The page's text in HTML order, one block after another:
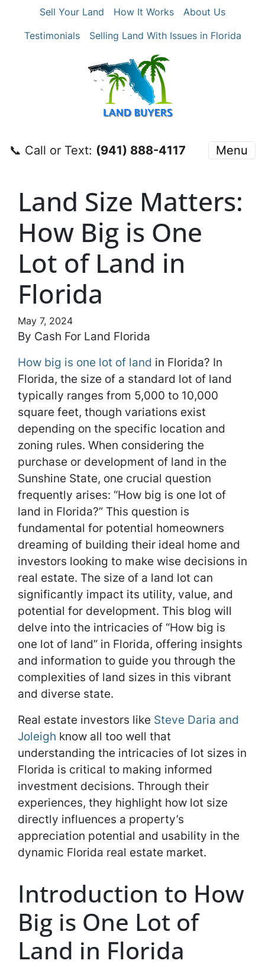
Sell Your Land How It Works
About Us
Testimonials
Selling Land With Issues in Florida
📞 Call or Text: ‪(941) 888-4117‬ Menu
Land Size Matters:
How Big is One
Lot of Land in
Florida
May 7, 2024
By Cash For Land Florida
How big is one lot of land in Florida? In
Florida, the size of a standard lot of land
typically ranges from 5,000 to 10,000
square feet, though variations exist
depending on the specific location and
zoning rules. When considering the
purchase or development of land in the
Sunshine State, one crucial question
frequently arises: “How big is one lot of
land in Florida?” This question is
fundamental for potential homeowners
dreaming of building their ideal home and
investors looking to make wise decisions in
real estate. The size of a land lot can
significantly impact its utility, value, and
potential for development. This blog will
delve into the intricacies of “How big is
one lot of land” in Florida, offering insights
and information to guide you through the
complexities of land sizes in this vibrant
and diverse state.
Real estate investors like Steve Daria and
Joleigh know all too well that
understanding the intricacies of lot sizes in
Florida is critical to making informed
investment decisions. Through their
experiences, they highlight how lot size
directly influences a property’s
appreciation potential and usability in the
dynamic Florida real estate market.
Introduction to How
Big is One Lot of
Land in Florida